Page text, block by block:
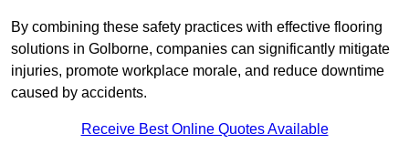
By combining these safety practices with effective flooring
solutions in Golborne, companies can significantly mitigate
injuries, promote workplace morale, and reduce downtime
caused by accidents.
Receive Best Online Quotes Available